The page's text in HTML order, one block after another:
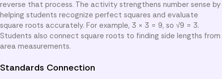
reverse that process. The activity strengthens number sense by
helping students recognize perfect squares and evaluate
square roots accurately. For example, 3 × 3 = 9, so √9 = 3.
Students also connect square roots to finding side lengths from
area measurements.
Standards Connection